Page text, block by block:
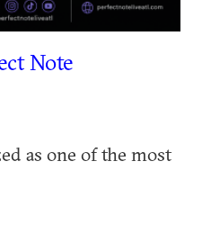
Note
as one of the most